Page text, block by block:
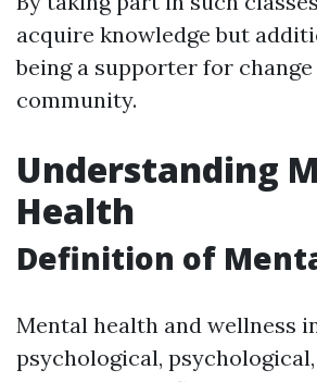
acquire knowledge but
being a supporter for
community.
Understanding
Health
Definition of
Mental health and wellness
psychological,